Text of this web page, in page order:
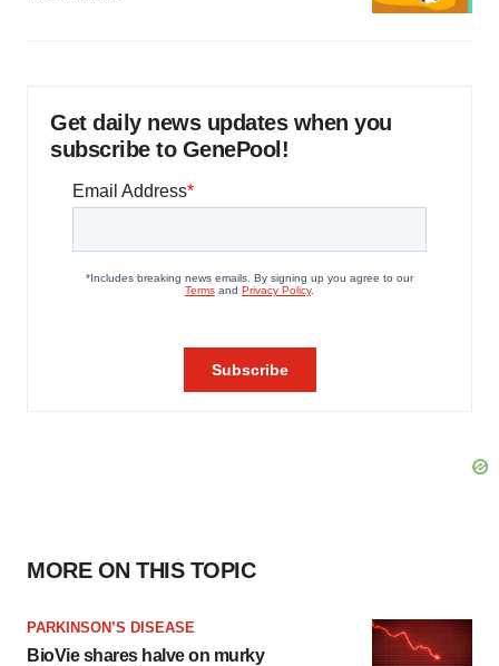
Get daily news updates when you
subscribe to GenePool!
MORE ON THIS TOPIC
PARKINSON’S DISEASE
BioVie shares halve on murky